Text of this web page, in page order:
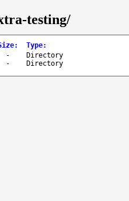
testing/
: Type:
-
Directory
- Directory